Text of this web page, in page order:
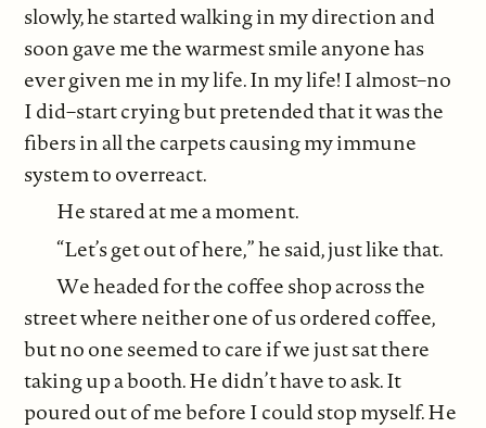
slowly, he started walking in my direction and
soon gave me the warmest smile anyone has
ever given me in my life. In my life! I almost–no
I did–start crying but pretended that it was the
fibers in all the carpets causing my immune
system to overreact.
He stared at me a moment.
“Let’s get out of here,” he said, just like that.
We headed for the coffee shop across the
street where neither one of us ordered coffee,
but no one seemed to care if we just sat there
taking up a booth. He didn’t have to ask. It
poured out of me before I could stop myself. He